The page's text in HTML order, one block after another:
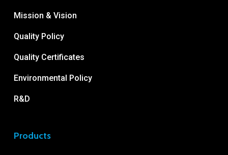
Mission & Vision
Quality Policy
Quality Certificates
Environmental Policy
R&D
Products